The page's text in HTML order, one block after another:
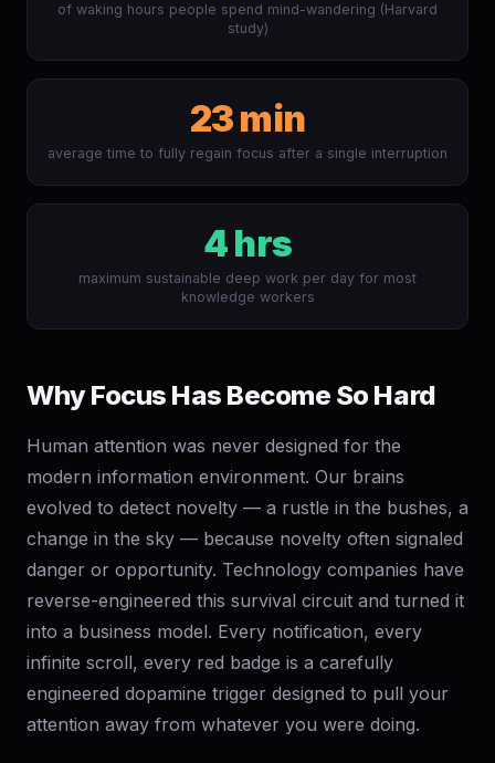
of waking hours people spend mind-wandering (Harvard
study)
23 min
average time to fully regain focus after a single interruption
4 hrs
maximum sustainable deep work per day for most
knowledge workers
Why Focus Has Become So Hard
Human attention was never designed for the
modern information environment. Our brains
evolved to detect novelty — a rustle in the bushes, a
change in the sky — because novelty often signaled
danger or opportunity. Technology companies have
reverse-engineered this survival circuit and turned it
into a business model. Every notification, every
infinite scroll, every red badge is a carefully
engineered dopamine trigger designed to pull your
attention away from whatever you were doing.